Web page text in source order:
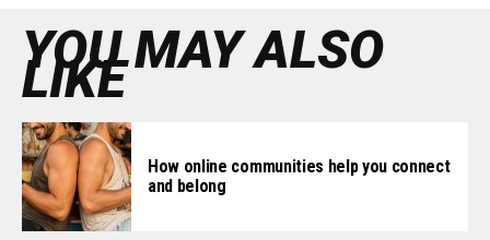
YOU MAY ALSO
LIKE
How online communities help you connect
and belong